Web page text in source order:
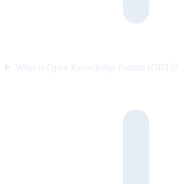
What is Open Knowledge Format (OKF)?